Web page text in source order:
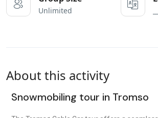
Unlimited
About this activity
Snowmobiling tour in Tromso